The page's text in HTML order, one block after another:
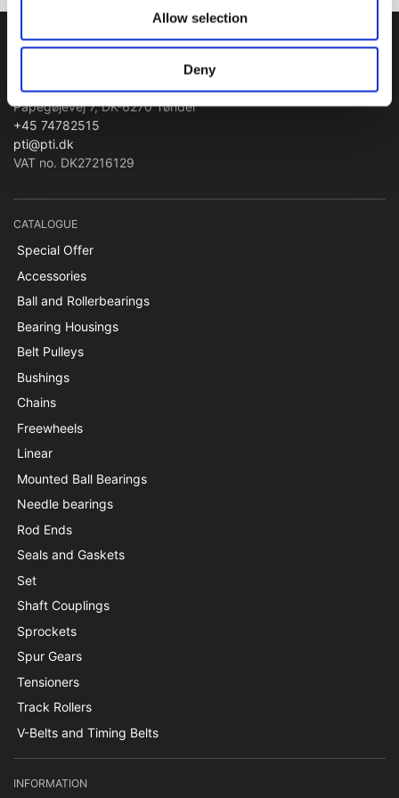
Allow selection
Deny
PTI Europa A/S
Papegøjevej 7, DK-6270 Tønder
+45 74782515
pti@pti.dk
VAT no. DK27216129
CATALOGUE
Special Offer
Accessories
Ball and Rollerbearings
Bearing Housings
Belt Pulleys
Bushings
Chains
Freewheels
Linear
Mounted Ball Bearings
Needle bearings
Rod Ends
Seals and Gaskets
Set
Shaft Couplings
Sprockets
Spur Gears
Tensioners
Track Rollers
V-Belts and Timing Belts
INFORMATION